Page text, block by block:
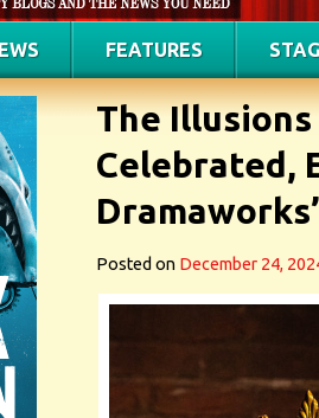
FEATURES
The
Celebrated,
Posted on December 24,